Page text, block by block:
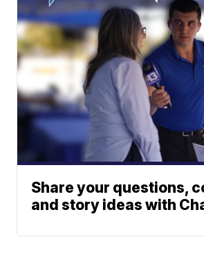
Share your questions,
and story ideas with